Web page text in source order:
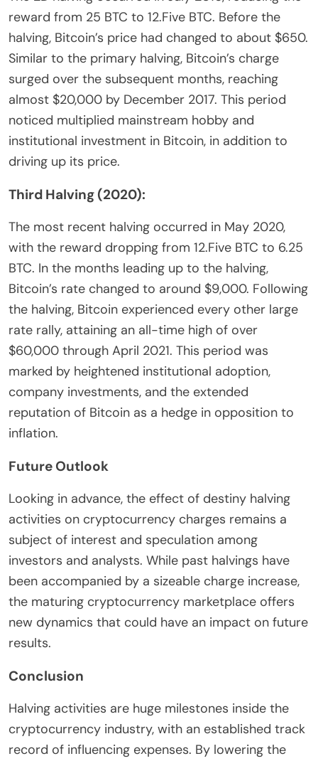
reward from 25 BTC to 12.Five BTC. Before the
halving, Bitcoin’s price had changed to about $650.
Similar to the primary halving, Bitcoin’s charge
surged over the subsequent months, reaching
almost $20,000 by December 2017. This period
noticed multiplied mainstream hobby and
institutional investment in Bitcoin, in addition to
driving up its price.
Third Halving (2020):
The most recent halving occurred in May 2020,
with the reward dropping from 12.Five BTC to 6.25
BTC. In the months leading up to the halving,
Bitcoin’s rate changed to around $9,000. Following
the halving, Bitcoin experienced every other large
rate rally, attaining an all-time high of over
$60,000 through April 2021. This period was
marked by heightened institutional adoption,
company investments, and the extended
reputation of Bitcoin as a hedge in opposition to
inflation.
Future Outlook
Looking in advance, the effect of destiny halving
activities on cryptocurrency charges remains a
subject of interest and speculation among
investors and analysts. While past halvings have
been accompanied by a sizeable charge increase,
the maturing cryptocurrency marketplace offers
new dynamics that could have an impact on future
results.
Conclusion
Halving activities are huge milestones inside the
cryptocurrency industry, with an established track
record of influencing expenses. By lowering the